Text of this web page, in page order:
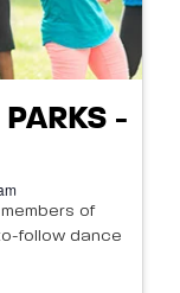
PARKS -
of
follow dance